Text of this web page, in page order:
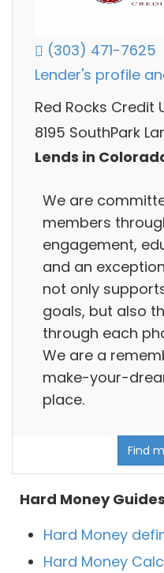
(303) 471-7625
Lender's profile
Red Rocks Credit
8195 SouthPark
Lends in
We are
members
engagement,
and an
not only
goals, but also
through each
We are a
make-your-
place.
Find
Hard Money Guides
Hard Money
Hard Money